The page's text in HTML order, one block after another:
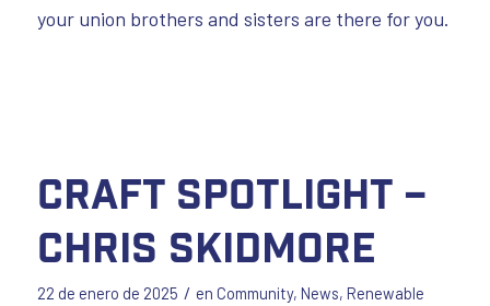
your union brothers and sisters are there for you.
Craft Spotlight –
Chris Skidmore
22 de enero de 2025 / en Community, News, Renewable